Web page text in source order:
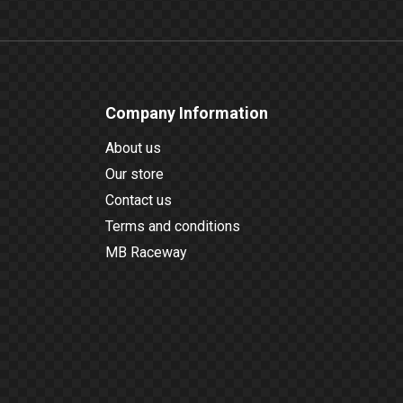
Company Information
About us
Our store
Contact us
Terms and conditions
MB Raceway